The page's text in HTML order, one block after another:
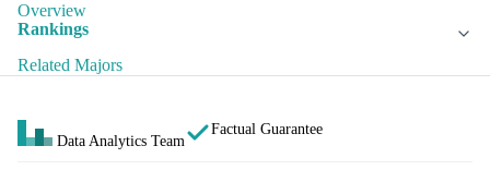
Overview
Rankings
Related Majors
Data Analytics Team
Factual Guarantee